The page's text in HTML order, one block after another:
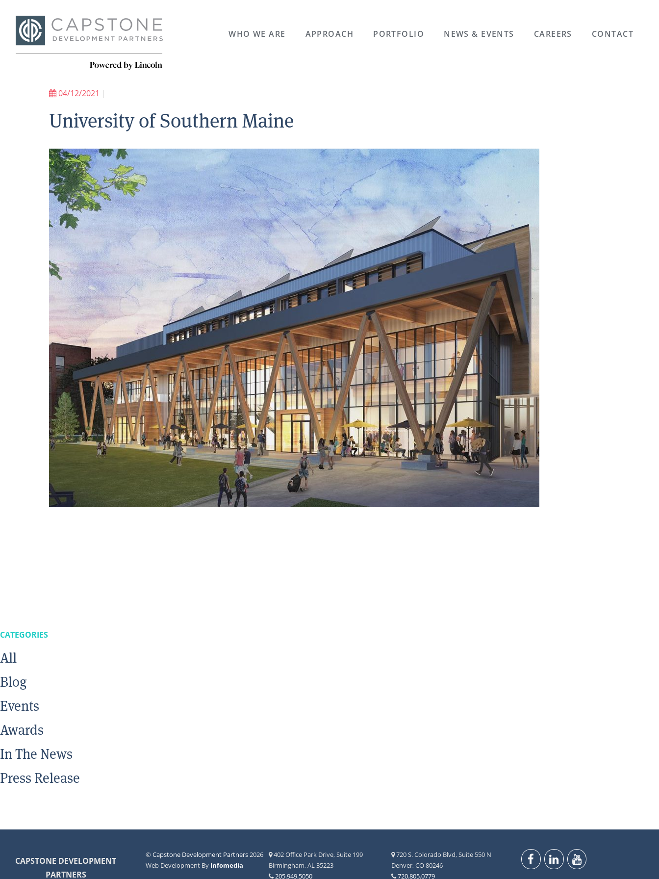
WHO WE ARE APPROACH PORTFOLIO NEWS & EVENTS CAREERS CONTACT
04/12/2021 |
University of Southern Maine
CATEGORIES
All
Blog
Events
Awards
In The News
Press Release
CAPSTONE DEVELOPMENT
PARTNERS
©Capstone Development Partners2026
Web Development By Infomedia
402 Office Park Drive, Suite 199
Birmingham, AL 35223
205.949.5050
720 S. Colorado Blvd, Suite 550 N
Denver, CO 80246
720.805.0779